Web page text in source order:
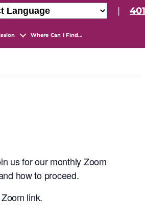
|
Where Can I Find…
us for our monthly Zoom
how to proceed.
link.